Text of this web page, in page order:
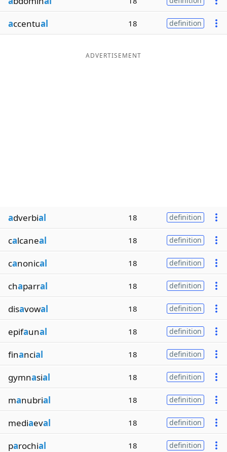
accentual 18 definition
ADVERTISEMENT
adverbial 18 definition
calcaneal 18 definition
canonical 18 definition
chaparral 18 definition
disavowal 18 definition
epifaunal 18 definition
financial 18 definition
gymnasial 18 definition
manubrial 18 definition
mediaeval 18 definition
parochial 18 definition